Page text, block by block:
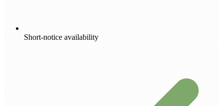
Short-notice availability